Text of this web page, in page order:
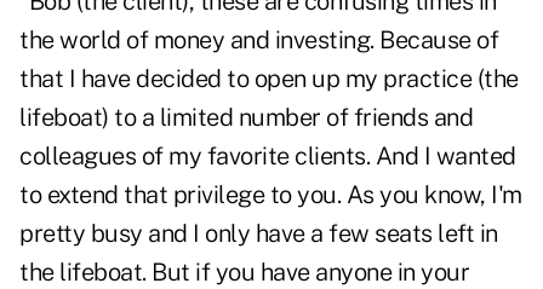
the world of money and investing. Because of
that I have decided to open up my practice (the
lifeboat) to a limited number of friends and
colleagues of my favorite clients. And I wanted
to extend that privilege to you. As you know, I'm
pretty busy and I only have a few seats left in
the lifeboat. But if you have anyone in your